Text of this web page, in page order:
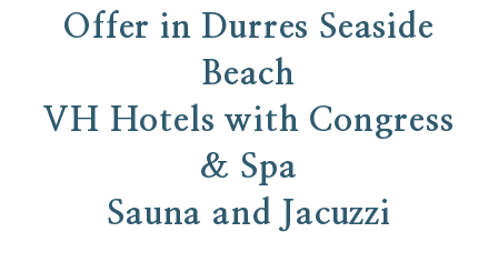
Offer in Durres Seaside
Beach
VH Hotels with Congress
& Spa
Sauna and Jacuzzi